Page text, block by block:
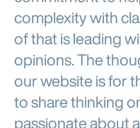
complexity with
of that is leading
opinions. The
our website is for
to share thinking
passionate about